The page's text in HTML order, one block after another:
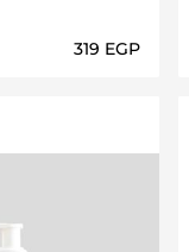
⁦319⁩ EGP